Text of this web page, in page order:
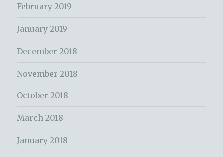
February 2019
January 2019
December 2018
November 2018
October 2018
March 2018
January 2018